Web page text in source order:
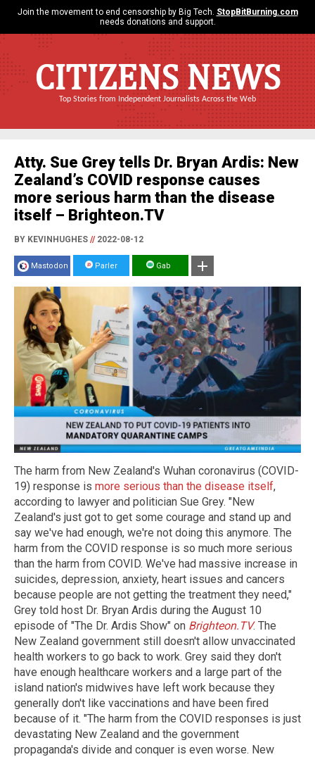
Join the movement to end censorship by Big Tech. StopBitBurning.com
needs donations and support.
CITIZENS NEWS
Top Stories from Independent Journalists Across the Web
Atty. Sue Grey tells Dr. Bryan Ardis: New
Zealand’s COVID response causes
more serious harm than the disease
itself – Brighteon.TV
BY KEVINHUGHES //2022-08-12
Mastodon Parler Gab
The harm from New Zealand's Wuhan coronavirus (COVID-
19) response is more serious than the disease itself,
according to lawyer and politician Sue Grey. "New
Zealand's just got to get some courage and stand up and
say we've had enough, we're not doing this anymore. The
harm from the COVID response is so much more serious
than the harm from COVID. We've had massive increase in
suicides, depression, anxiety, heart issues and cancers
because people are not getting the treatment they need,"
Grey told host Dr. Bryan Ardis during the August 10
episode of "The Dr. Ardis Show" on Brighteon.TV. The
New Zealand government still doesn't allow unvaccinated
health workers to go back to work. Grey said they don't
have enough healthcare workers and a large part of the
island nation's midwives have left work because they
generally don't like vaccinations and have been fired
because of it. "The harm from the COVID responses is just
devastating New Zealand and the government
propaganda's divide and conquer is even worse. New